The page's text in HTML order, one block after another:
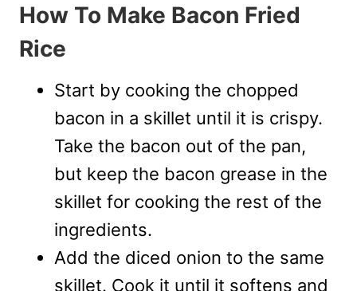
How To Make Bacon Fried
Rice
Start by cooking the chopped
bacon in a skillet until it is crispy.
Take the bacon out of the pan,
but keep the bacon grease in the
skillet for cooking the rest of the
ingredients.
Add the diced onion to the same
skillet. Cook it until it softens and